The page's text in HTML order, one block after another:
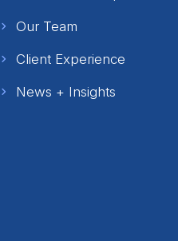
Our Team
Client Experience
News + Insights